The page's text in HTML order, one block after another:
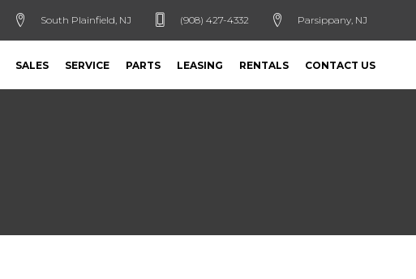
South Plainfield, NJ (908) 427-4332 Parsippany, NJ
SALES SERVICE PARTS LEASING RENTALS CONTACT US